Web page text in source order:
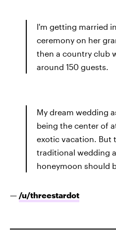
I'm getting married
ceremony on her
then a country club
around 150 guests.
My dream wedding
being the center of
exotic vacation. But
traditional wedding
honeymoon should
— /u/threestardot